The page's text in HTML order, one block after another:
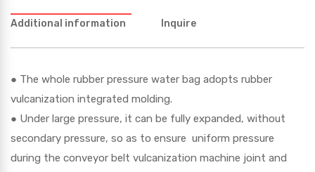
Additional information Inquire
● The whole rubber pressure water bag adopts rubber
vulcanization integrated molding.
● Under large pressure, it can be fully expanded, without
secondary pressure, so as to ensure uniform pressure
during the conveyor belt vulcanization machine joint and